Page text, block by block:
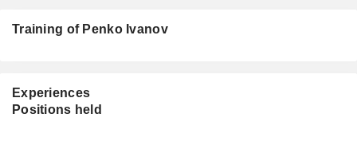
Training of Penko Ivanov
Experiences
Positions held